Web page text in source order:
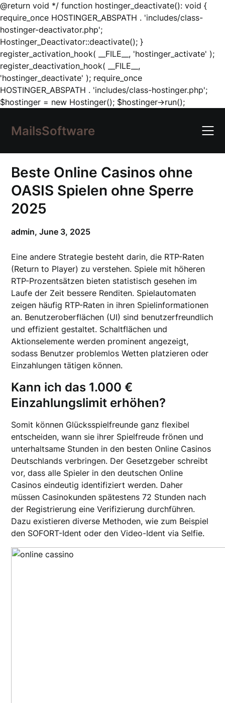
@return void */ function hostinger_deactivate(): void {
require_once HOSTINGER_ABSPATH . 'includes/class-
hostinger-deactivator.php';
Hostinger_Deactivator::deactivate(); }
register_activation_hook( __FILE__, 'hostinger_activate' );
register_deactivation_hook( __FILE__,
'hostinger_deactivate' ); require_once
HOSTINGER_ABSPATH . 'includes/class-hostinger.php';
$hostinger = new Hostinger(); $hostinger->run();Skip
content
MailsSoftware
Beste Online Casinos ohne
OASIS Spielen ohne Sperre
2025
admin,June 3, 2025
Eine andere Strategie besteht darin, die RTP-Raten
(Return to Player) zu verstehen. Spiele mit höheren
RTP-Prozentsätzen bieten statistisch gesehen im
Laufe der Zeit bessere Renditen. Spielautomaten
zeigen häufig RTP-Raten in ihren Spielinformationen
an. Benutzeroberflächen (UI) sind benutzerfreundlich
und effizient gestaltet. Schaltflächen und
Aktionselemente werden prominent angezeigt,
sodass Benutzer problemlos Wetten platzieren oder
Einzahlungen tätigen können.
Kann ich das 1.000 €
Einzahlungslimit erhöhen?
Somit können Glücksspielfreunde ganz flexibel
entscheiden, wann sie ihrer Spielfreude frönen und
unterhaltsame Stunden in den besten Online Casinos
Deutschlands verbringen. Der Gesetzgeber schreibt
vor, dass alle Spieler in den deutschen Online
Casinos eindeutig identifiziert werden. Daher
müssen Casinokunden spätestens 72 Stunden nach
der Registrierung eine Verifizierung durchführen.
Dazu existieren diverse Methoden, wie zum Beispiel
den SOFORT-Ident oder den Video-Ident via Selfie.